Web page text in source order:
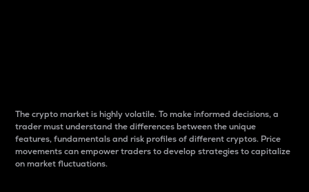
The crypto market is highly volatile. To make informed decisions, a
trader must understand the differences between the unique
features, fundamentals and risk profiles of different cryptos. Price
movements can empower traders to develop strategies to capitalize
on market fluctuations.